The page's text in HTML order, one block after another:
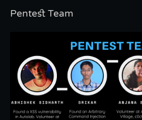
Pentest Team